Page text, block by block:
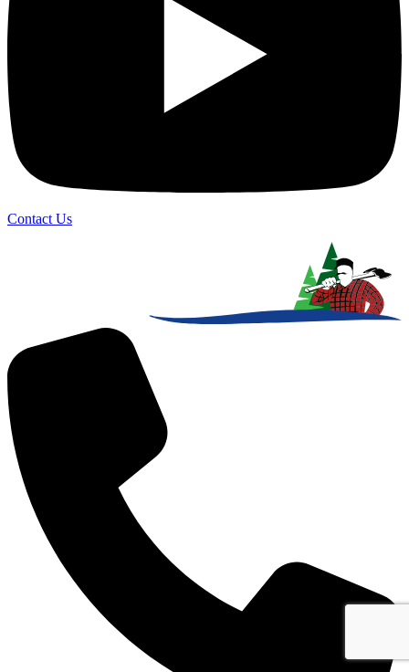
Contact Us